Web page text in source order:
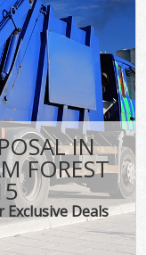
IN
FOREST
Deals